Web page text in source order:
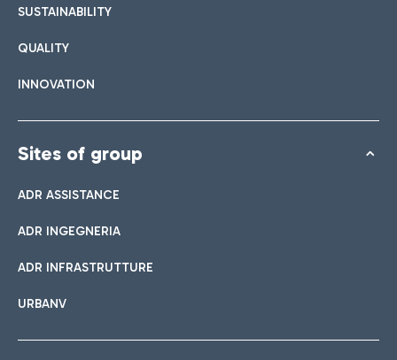
SUSTAINABILITY
QUALITY
INNOVATION
Sites of group
ADR ASSISTANCE
ADR INGEGNERIA
ADR INFRASTRUTTURE
URBANV